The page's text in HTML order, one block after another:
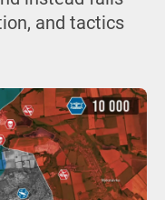
and tactics